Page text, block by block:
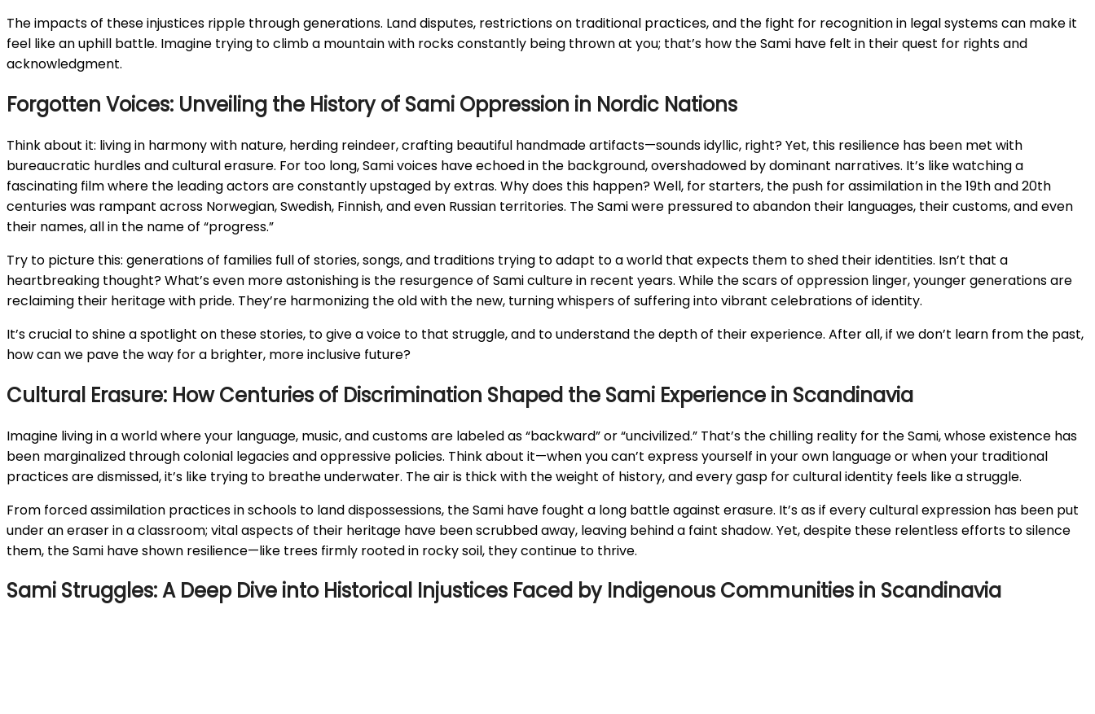
The impacts of these injustices ripple through generations. Land disputes, restrictions on traditional practices, and the fight for recognition in legal systems can make it
feel like an uphill battle. Imagine trying to climb a mountain with rocks constantly being thrown at you; that’s how the Sami have felt in their quest for rights and
acknowledgment.
Forgotten Voices: Unveiling the History of Sami Oppression in Nordic Nations
Think about it: living in harmony with nature, herding reindeer, crafting beautiful handmade artifacts—sounds idyllic, right? Yet, this resilience has been met with
bureaucratic hurdles and cultural erasure. For too long, Sami voices have echoed in the background, overshadowed by dominant narratives. It’s like watching a
fascinating film where the leading actors are constantly upstaged by extras. Why does this happen? Well, for starters, the push for assimilation in the 19th and 20th
centuries was rampant across Norwegian, Swedish, Finnish, and even Russian territories. The Sami were pressured to abandon their languages, their customs, and even
their names, all in the name of “progress.”
Try to picture this: generations of families full of stories, songs, and traditions trying to adapt to a world that expects them to shed their identities. Isn’t that a
heartbreaking thought? What’s even more astonishing is the resurgence of Sami culture in recent years. While the scars of oppression linger, younger generations are
reclaiming their heritage with pride. They’re harmonizing the old with the new, turning whispers of suffering into vibrant celebrations of identity.
It’s crucial to shine a spotlight on these stories, to give a voice to that struggle, and to understand the depth of their experience. After all, if we don’t learn from the past,
how can we pave the way for a brighter, more inclusive future?
Cultural Erasure: How Centuries of Discrimination Shaped the Sami Experience in Scandinavia
Imagine living in a world where your language, music, and customs are labeled as “backward” or “uncivilized.” That’s the chilling reality for the Sami, whose existence has
been marginalized through colonial legacies and oppressive policies. Think about it—when you can’t express yourself in your own language or when your traditional
practices are dismissed, it’s like trying to breathe underwater. The air is thick with the weight of history, and every gasp for cultural identity feels like a struggle.
From forced assimilation practices in schools to land dispossessions, the Sami have fought a long battle against erasure. It’s as if every cultural expression has been put
under an eraser in a classroom; vital aspects of their heritage have been scrubbed away, leaving behind a faint shadow. Yet, despite these relentless efforts to silence
them, the Sami have shown resilience—like trees firmly rooted in rocky soil, they continue to thrive.
Sami Struggles: A Deep Dive into Historical Injustices Faced by Indigenous Communities in Scandinavia